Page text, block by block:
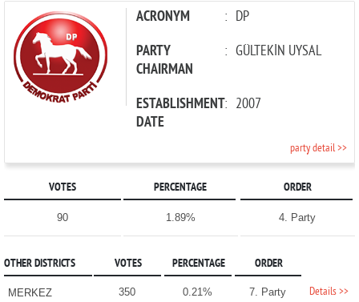
ACRONYM : DP
PARTY
CHAIRMAN
: GÜLTEKİN UYSAL
ESTABLISHMENT
DATE
: 2007
party detail >>
VOTES PERCENTAGE ORDER
90 1.89% 4. Party
OTHER DISTRICTS VOTES PERCENTAGE ORDER
MERKEZ 350 0.21% 7. Party Details >>